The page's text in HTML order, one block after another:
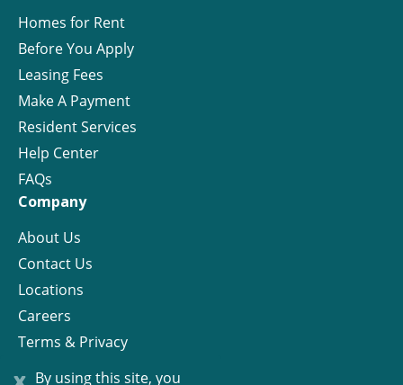
By using this site, you
Homes for Rent
Before You Apply
Leasing Fees
Make A Payment
Resident Services
Help Center
FAQs
Company
About Us
Contact Us
Locations
Careers
Terms & Privacy
License